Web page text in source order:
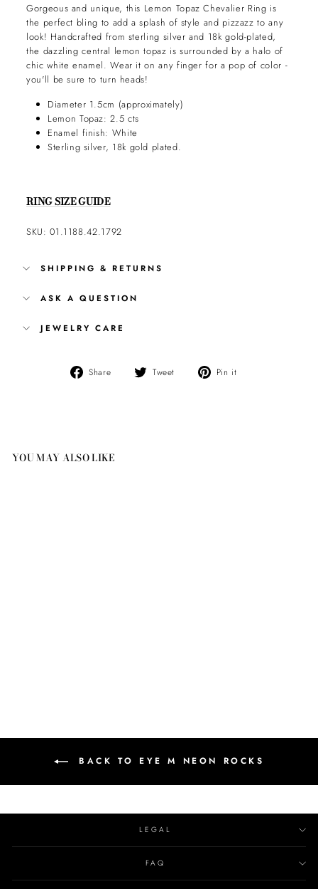
Gorgeous and unique, this Lemon Topaz Chevalier Ring is
the perfect bling to add a splash of style and pizzazz to any
look! Handcrafted from sterling silver and 18k gold-plated,
the dazzling central lemon topaz is surrounded by a halo of
chic white enamel. Wear it on any finger for a pop of color -
you'll be sure to turn heads!
Diameter 1.5cm (approximately)
Lemon Topaz: 2.5 cts
Enamel finish: White
Sterling silver, 18k gold plated.
RING SIZE GUIDE
SKU: 01.1188.42.1792
SHIPPING & RETURNS
ASK A QUESTION
JEWELRY CARE
Share
Share
Tweet
Tweet
Pin it
YOU MAY ALSO LIKE
BACK TO EYE M NEON ROCKS
LEGAL
FAQ